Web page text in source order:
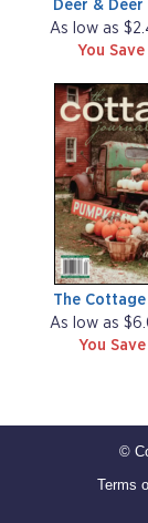
Deer &
As low as
You
The Cottage
As low as
You
©
Terms